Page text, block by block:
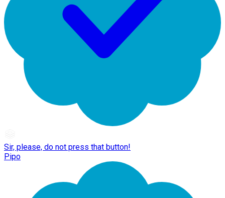
Sir, please, do not press that button!
Pipo